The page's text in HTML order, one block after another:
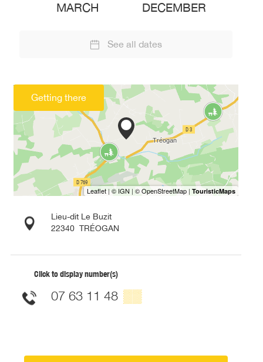
MARCH DECEMBER
See all dates
Getting there
Lieu-dit Le Buzit
22340 TRÉOGAN
Click to display number(s)
07 63 11 48 ▒▒